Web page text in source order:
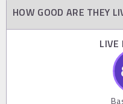
HOW GOOD ARE THEY
LIVE